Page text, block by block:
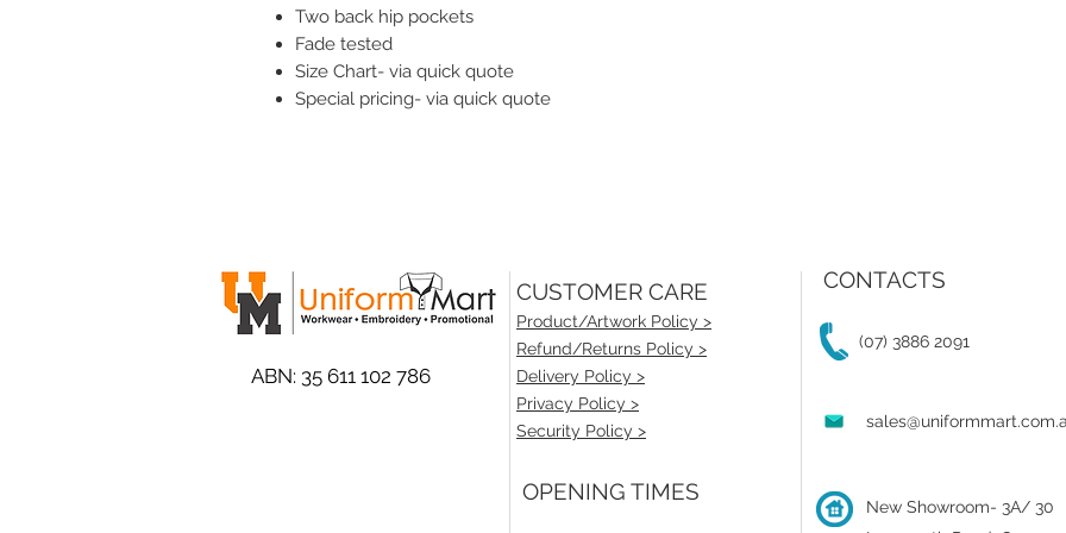
Two back hip pockets
Fade tested
Size Chart- via quick quote
Special pricing- via quick quote
ABN: 35 611 102 786
CUSTOMER CARE
Product/Artwork Policy >
Refund/Returns Policy >
Delivery Policy >
Privacy Policy >
Security Policy >
OPENING TIMES
(07) 3886 2091
New Showroom- 3A/ 30
CONTACTS